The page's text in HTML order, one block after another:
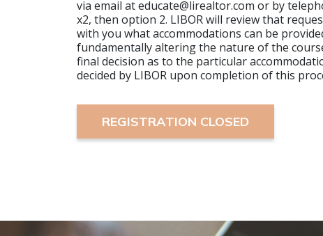
via email at educate@lirealtor.com or by
x2, then option 2. LIBOR will review that
with you what accommodations can be
fundamentally altering the nature of the
final decision as to the particular
decided by LIBOR upon completion of this
REGISTRATION CLOSED